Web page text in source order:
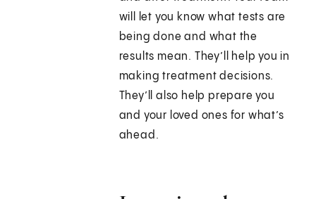
will let you know what tests are
being done and what the
results mean. They’ll help you in
making treatment decisions.
They’ll also help prepare you
and your loved ones for what’s
ahead.